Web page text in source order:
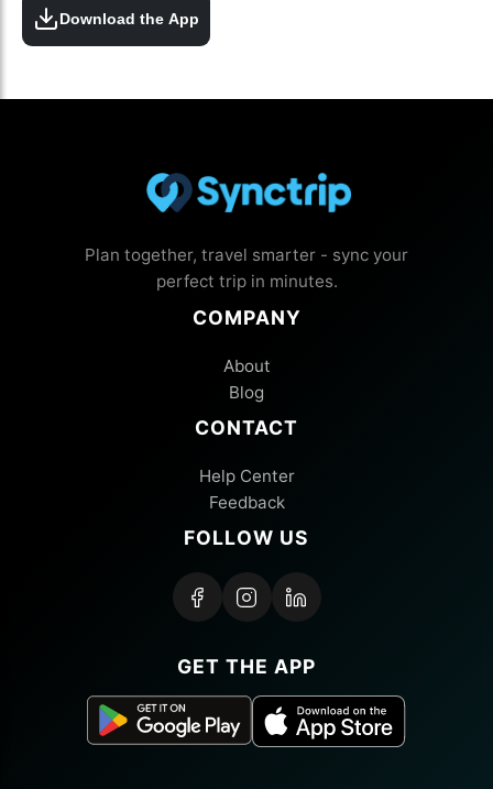
Download the App
Plan together, travel smarter - sync your
perfect trip in minutes.
COMPANY
About
Blog
CONTACT
Help Center
Feedback
FOLLOW US
GET THE APP